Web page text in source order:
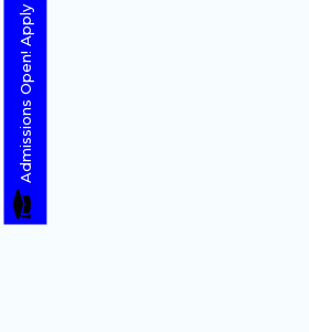
Admissions Open! Apply Now